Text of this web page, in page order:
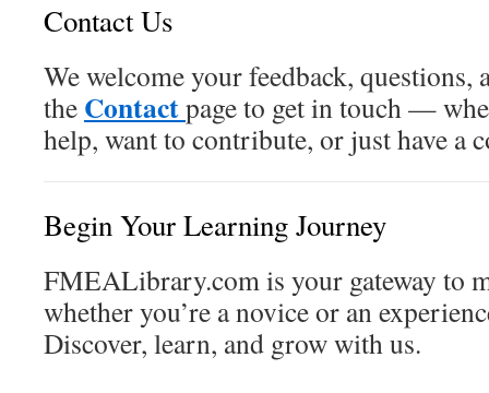
Contact Us
We welcome your feedback, questions,
the Contactpage to get in touch —
help, want to contribute, or just have a
Begin Your Learning Journey
FMEALibrary.com is your gateway to
whether you’re a novice or an
Discover, learn, and grow with us.